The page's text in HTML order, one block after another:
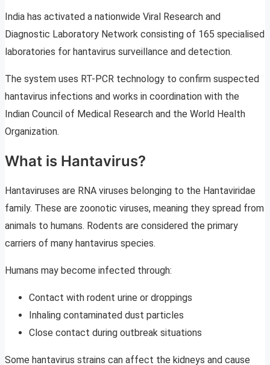
India has activated a nationwide Viral Research and
Diagnostic Laboratory Network consisting of 165 specialised
laboratories for hantavirus surveillance and detection.
The system uses RT-PCR technology to confirm suspected
hantavirus infections and works in coordination with the
Indian Council of Medical Research and the World Health
Organization.
What is Hantavirus?
Hantaviruses are RNA viruses belonging to the Hantaviridae
family. These are zoonotic viruses, meaning they spread from
animals to humans. Rodents are considered the primary
carriers of many hantavirus species.
Humans may become infected through:
Contact with rodent urine or droppings
Inhaling contaminated dust particles
Close contact during outbreak situations
Some hantavirus strains can affect the kidneys and cause